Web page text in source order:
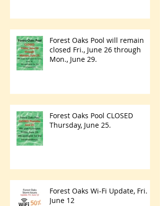
Forest Oaks Pool will remain
closed Fri., June 26 through
Mon., June 29.
Forest Oaks Pool CLOSED
Thursday, June 25.
Forest Oaks Wi-Fi Update, Fri.
June 12